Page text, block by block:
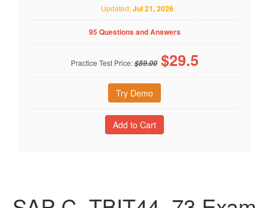
Updated:Jul 21, 2026
95 Questions and Answers
Practice Test Price:$59.00 $29.5
Try Demo